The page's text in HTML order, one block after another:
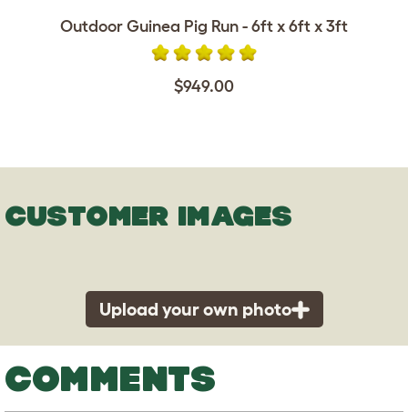
Outdoor Guinea Pig Run - 6ft x 6ft x 3ft
$949.00
CUSTOMER IMAGES
Upload your own photo
COMMENTS